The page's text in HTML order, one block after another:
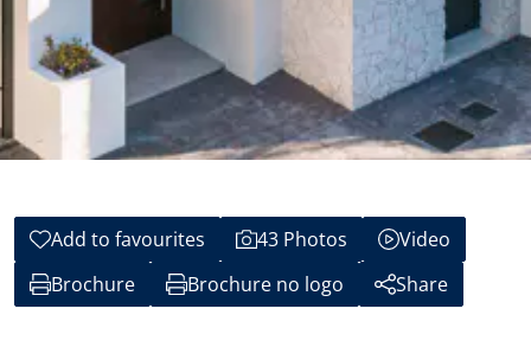
Add to favourites 43 Photos
Video
Brochure
Brochure no logo Share